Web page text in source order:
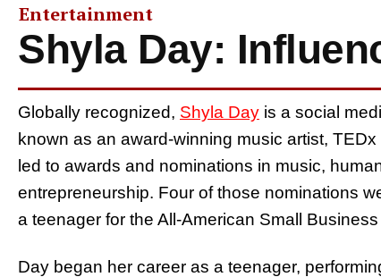
Entertainment
Shyla Day:
Globally recognized, Shyla Day is a social
known as an award-winning music artist,
led to awards and nominations in music,
entrepreneurship. Four of those nominations
a teenager for the All-American Small
Day began her career as a teenager,